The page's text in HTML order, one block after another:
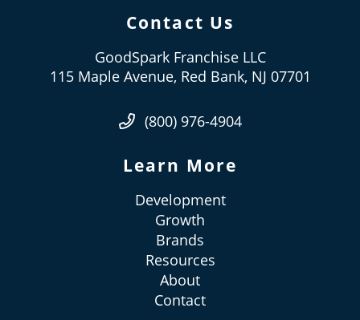
Contact Us
GoodSpark Franchise LLC
115 Maple Avenue, Red Bank, NJ 07701
(800) 976-4904
Learn More
Development
Growth
Brands
Resources
About
Contact